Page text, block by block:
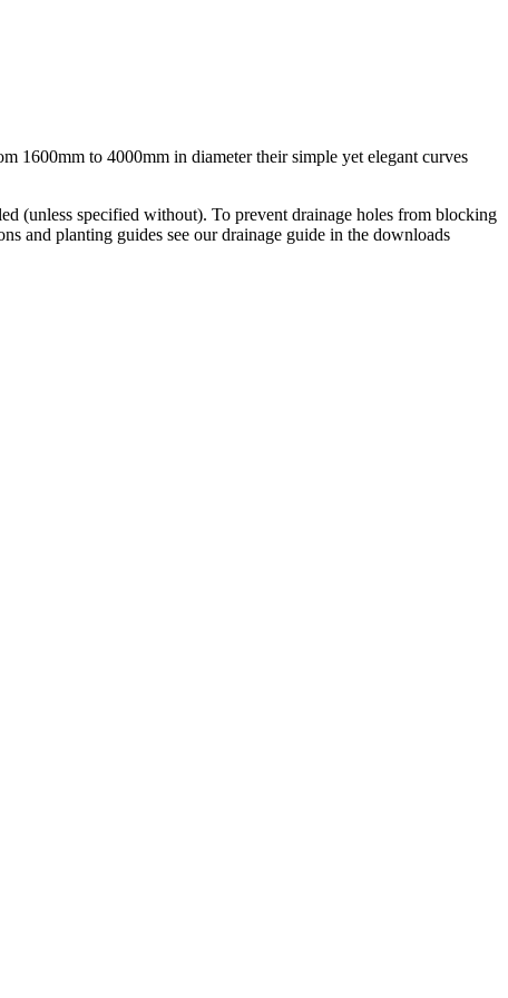
1600mm to 4000mm in diameter their simple yet elegant curves
(unless specified without). To prevent drainage holes from blocking
and planting guides see our drainage guide in the downloads